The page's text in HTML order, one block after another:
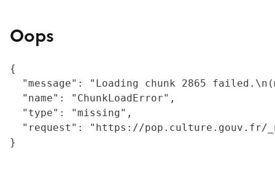
Oops
{
"message": "Loading chunk 2865
  "name": "ChunkLoadError",
  "type": "missing",
"request": "https://
}